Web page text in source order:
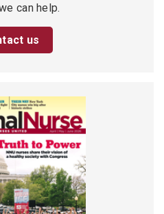
can help.
us